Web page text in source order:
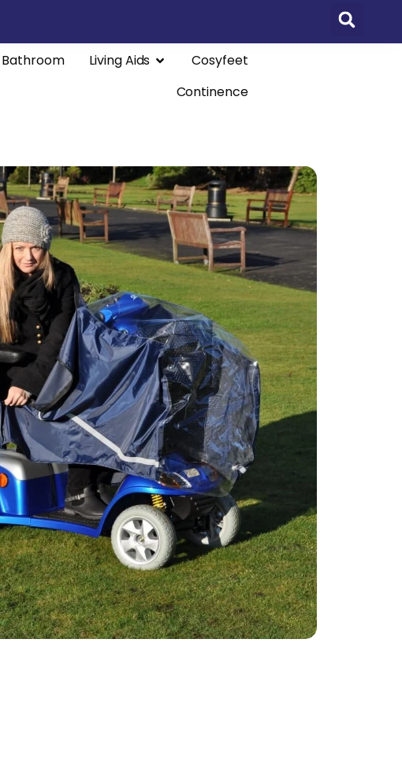
Bathroom Living Aids
Cosyfeet
Continence